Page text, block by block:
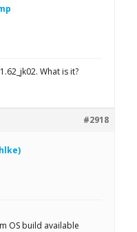
What is it?
#2918
OS build available